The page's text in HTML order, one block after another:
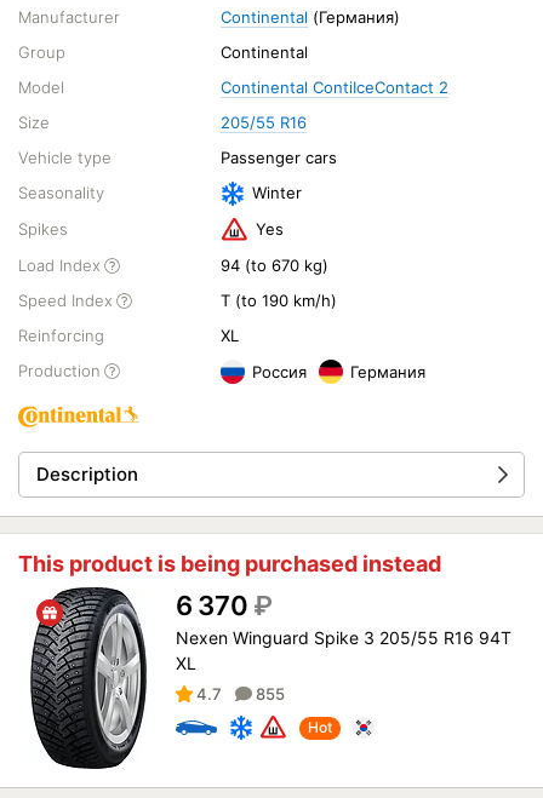
Manufacturer
Continental (Германия)
Group
Continental
Model
Continental ContiIceContact 2
Size
205/55 R16
Vehicle type
Passenger cars
Seasonality
Winter
Spikes
Yes
Load Index
94 (to 670 kg)
Speed Index
T (to 190 km/h)
Reinforcing
XL
Production
Россия Германия
Description
This product is being purchased instead
6 370 ₽
Nexen Winguard Spike 3 205/55 R16 94T
XL
4.7 855
Hot